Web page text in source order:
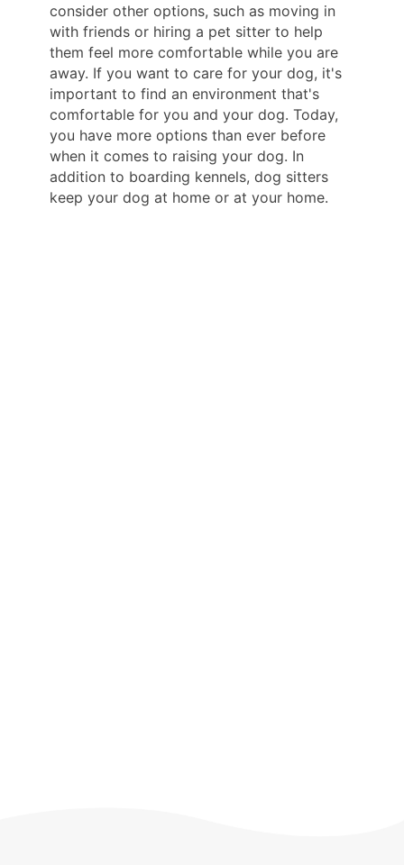
consider other options, such as moving in
with friends or hiring a pet sitter to help
them feel more comfortable while you are
away. If you want to care for your dog, it's
important to find an environment that's
comfortable for you and your dog. Today,
you have more options than ever before
when it comes to raising your dog. In
addition to boarding kennels, dog sitters
keep your dog at home or at your home.